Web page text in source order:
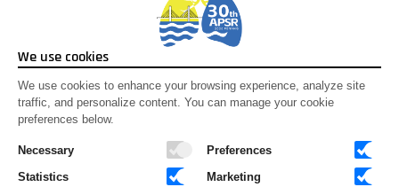
Social Media
Facebook
Instagram
Youtube
X-twitter
We use cookies
We use cookies to enhance your browsing experience, analyze site
traffic, and personalize content. You can manage your cookie
preferences below.
Necessary
Preferences
Statistics
Marketing